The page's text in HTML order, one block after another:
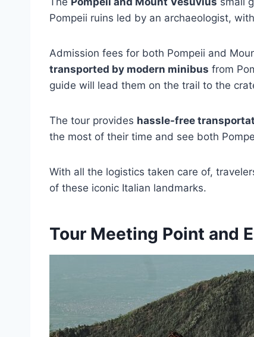
Pompeii ruins led by an archaeologist,
Admission fees for both Pompeii and
transported by modern minibus from
guide will lead them on the trail to the
The tour provides hassle-free
the most of their time and see both
With all the logistics taken care of,
of these iconic Italian landmarks.
Tour Meeting Point and